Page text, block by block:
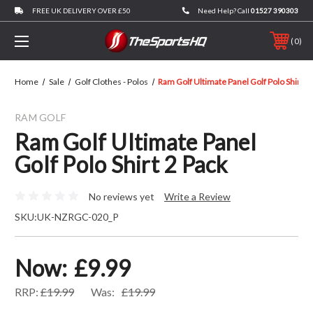
FREE UK DELIVERY OVER £50 Need Help? Call 01527 390303
0
Home Sale Golf Clothes - Polos Ram Golf Ultimate Panel Golf Polo Shirt 2
RAM GOLF
Ram Golf Ultimate Panel
Golf Polo Shirt 2 Pack
No reviews yet
Write a Review
SKU:UK-NZRGC-020_P
Now: £9.99
RRP: £19.99 Was: £19.99